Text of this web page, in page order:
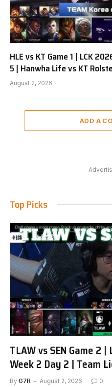
HLE vs KT Game 1 | LCK
5 | Hanwha Life vs KT
August 2, 2026
ADD A
Top Picks
TLAW vs SEN Game 2
Week 2 Day 2 | Team
Sentinels G2
By G7R August 2, 2026 0